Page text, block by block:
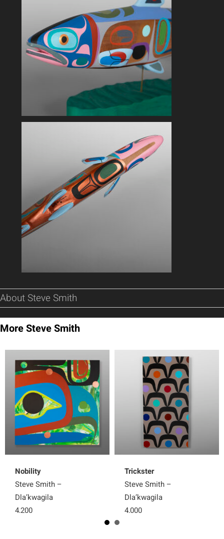
About Steve Smith
More Steve Smith
Nobility
Steve Smith –
Dla’kwagila
4,200
Trickster
Steve Smith –
Dla’kwagila
4,000